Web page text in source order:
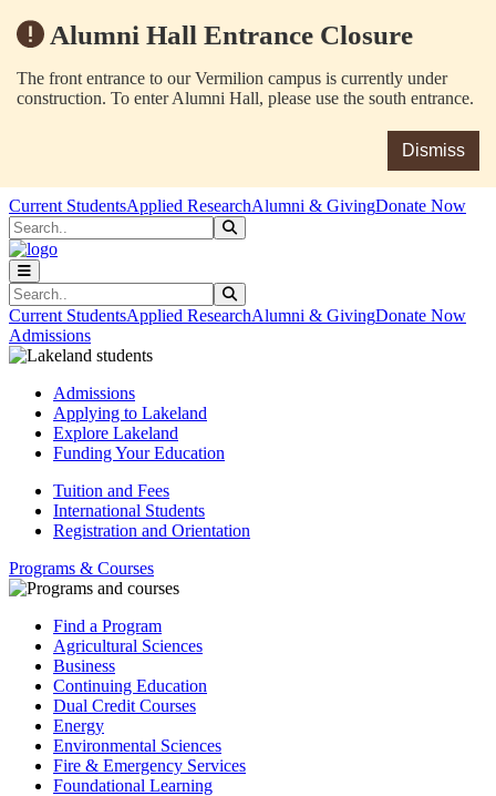
Alumni Hall Entrance Closure
The front entrance to our Vermilion campus is currently under
construction. To enter Alumni Hall, please use the south entrance.
Dismiss
Skip to main content
Skip to main navigation
Skip to footer content
Current StudentsApplied ResearchAlumni & GivingDonate Now
Search
Search
Current StudentsApplied ResearchAlumni & GivingDonate Now
Admissions
Admissions
Applying to Lakeland
Explore Lakeland
Funding Your Education
Tuition and Fees
International Students
Registration and Orientation
Programs & Courses
Find a Program
Agricultural Sciences
Business
Continuing Education
Dual Credit Courses
Energy
Environmental Sciences
Fire & Emergency Services
Foundational Learning